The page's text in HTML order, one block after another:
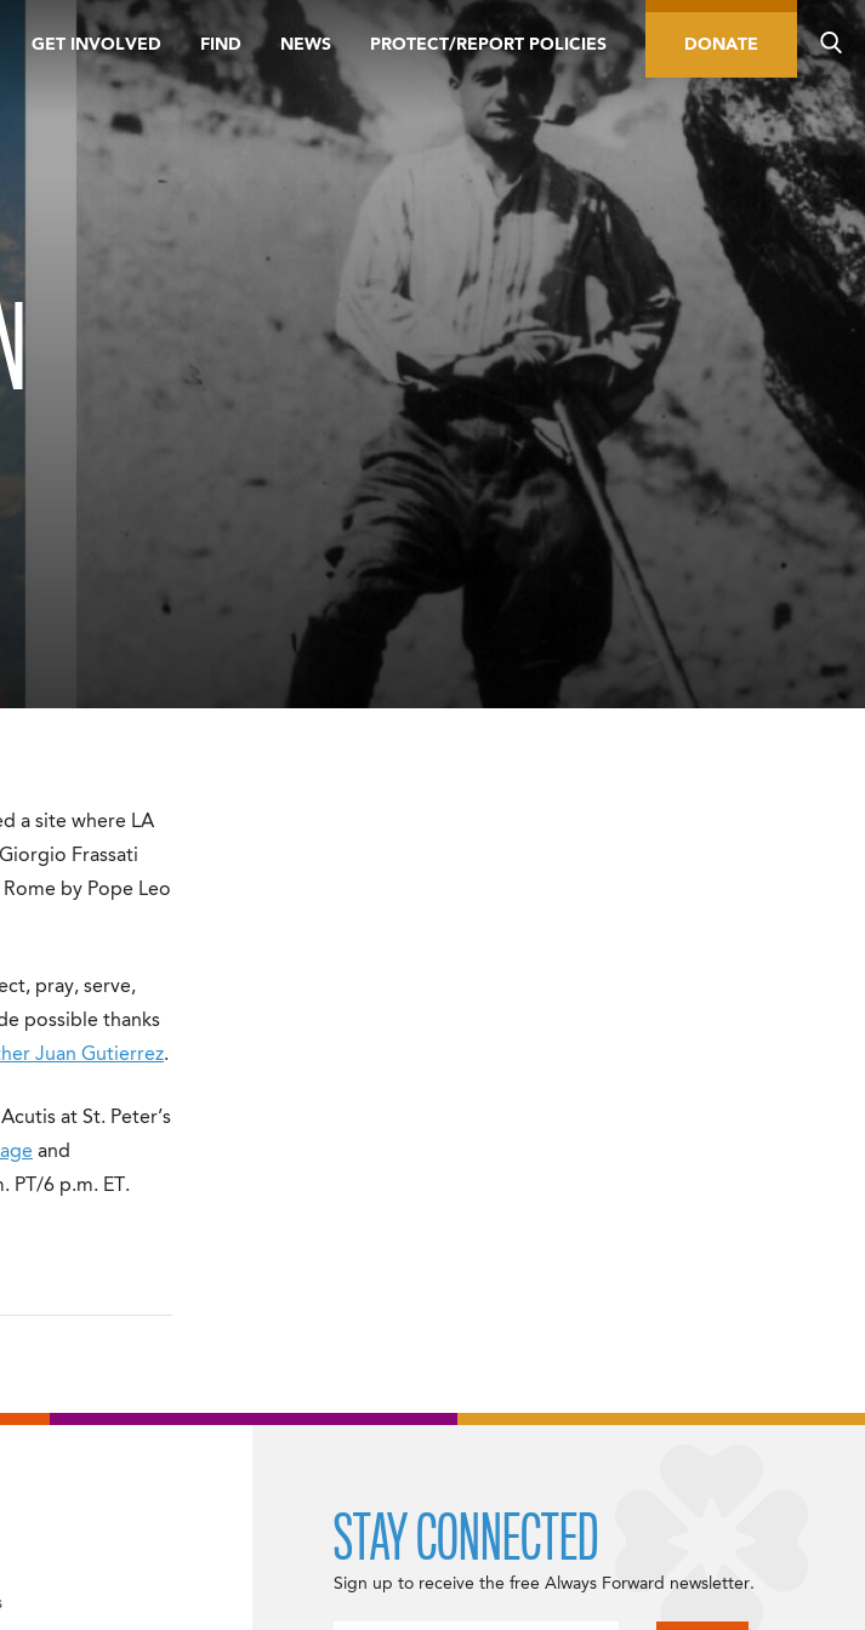
GET INVOLVED FIND NEWS PROTECT/REPORT POLICIES DONATE
a site where LA
Frassati
by Pope Leo
pray, serve,
possible thanks
Juan Gutierrez.
at St. Peter’s
and
PT/6 p.m. ET.
STAY CONNECTED
Sign up to receive the free Always Forward newsletter.